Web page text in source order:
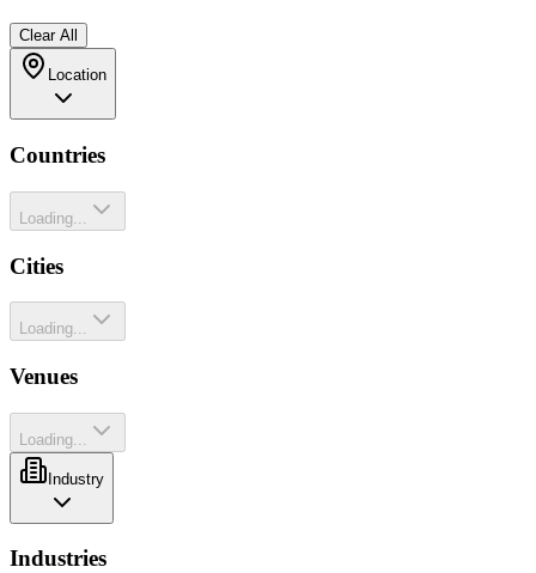
Clear All
Location
Countries
Loading...
Cities
Loading...
Venues
Loading...
Industry
Industries